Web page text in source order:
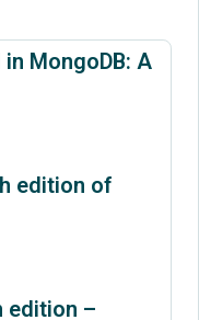
MongoDB: A
edition of
edition –